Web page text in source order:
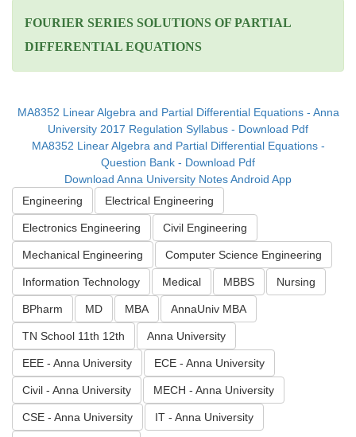
FOURIER SERIES SOLUTIONS OF PARTIAL
DIFFERENTIAL EQUATIONS
MA8352 Linear Algebra and Partial Differential Equations - Anna
University 2017 Regulation Syllabus - Download Pdf
MA8352 Linear Algebra and Partial Differential Equations -
Question Bank - Download Pdf
Download Anna University Notes Android App
Engineering
Electrical Engineering
Electronics Engineering Civil Engineering
Mechanical Engineering Computer Science Engineering
Information Technology Medical MBBS Nursing
BPharm MD MBA AnnaUniv MBA
TN School 11th 12th Anna University
EEE - Anna University ECE - Anna University
Civil - Anna University MECH - Anna University
CSE - Anna University IT - Anna University